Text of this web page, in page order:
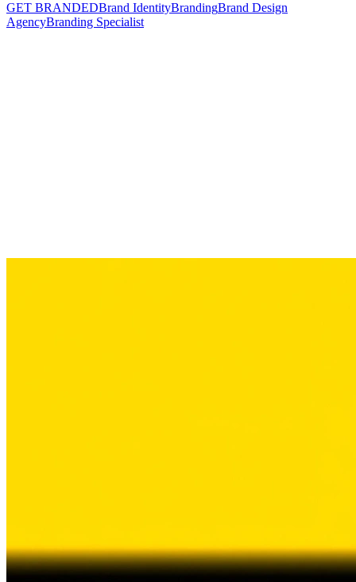
GET BRANDEDBrand IdentityBrandingBrand Design
AgencyBranding Specialist